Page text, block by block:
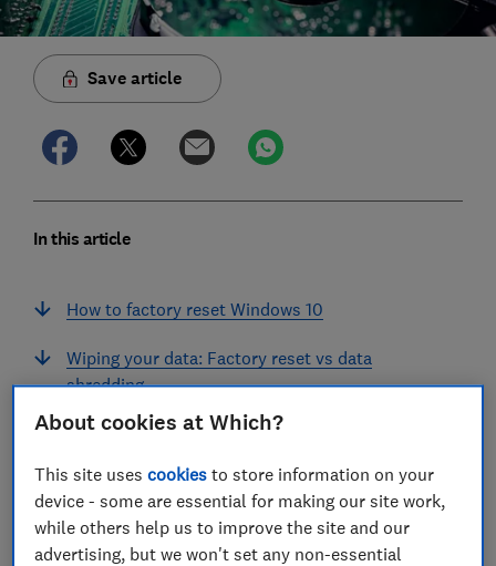
Save article
In this article
How to factory reset Windows 10
Wiping your data: Factory reset vs data
shredding
Windows 10 'refresh': Keep my files
Back up your files and programs first
Join Which? Tech Support
About cookies at Which?
This site usescookies to store information on your
device - some are essential for making our site work,
while others help us to improve the site and our
advertising, but we won't set any non-essential